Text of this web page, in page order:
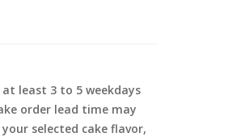
least 3 to 5 weekdays
order lead time may
selected cake flavor,